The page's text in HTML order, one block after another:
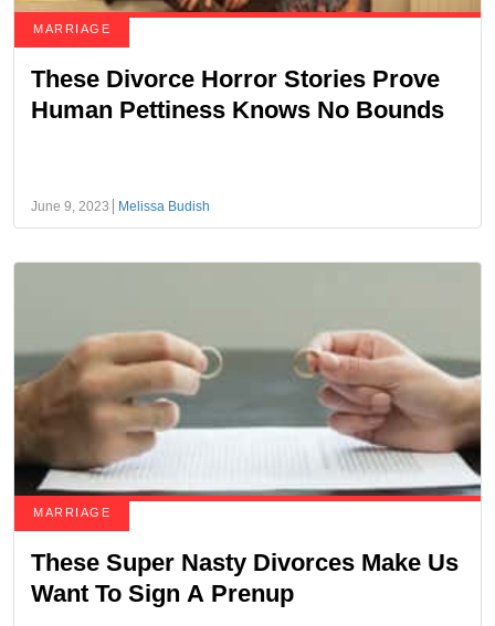
MARRIAGE
These Divorce Horror Stories Prove
Human Pettiness Knows No Bounds
June 9, 2023 Melissa Budish
MARRIAGE
These Super Nasty Divorces Make Us
Want To Sign A Prenup